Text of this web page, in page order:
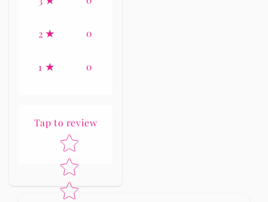
2 0
1 0
Tap to review
Star rating